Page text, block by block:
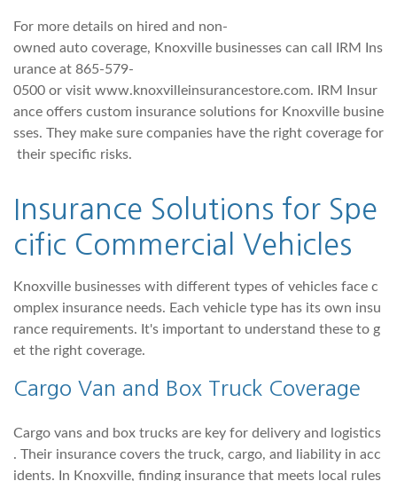
For more details on hired and non-
owned auto coverage, Knoxville businesses can call IRM Ins
urance at 865-579-
0500 or visit www.knoxvilleinsurancestore.com. IRM Insur
ance offers custom insurance solutions for Knoxville busine
sses. They make sure companies have the right coverage for
their specific risks.
Insurance Solutions for Spe
cific Commercial Vehicles
Knoxville businesses with different types of vehicles face c
omplex insurance needs. Each vehicle type has its own insu
rance requirements. It's important to understand these to g
et the right coverage.
Cargo Van and Box Truck Coverage
Cargo vans and box trucks are key for delivery and logistics
. Their insurance covers the truck, cargo, and liability in acc
idents. In Knoxville, finding insurance that meets local rules